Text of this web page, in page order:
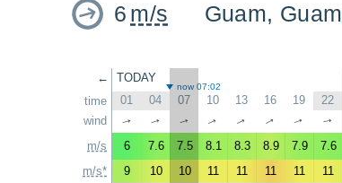
6 m/s Guam, Guam
←
time
wind
m/s
m/s*
TODAY
now 07:02
01 04 07 10 13 16 19 22
↑ ↑ ↑ ↑ ↑ ↑ ↑ ↑
6 7.6 7.5 8.1 8.3 8.9 7.9 7.6
9
10 10 11 11 11 11 11